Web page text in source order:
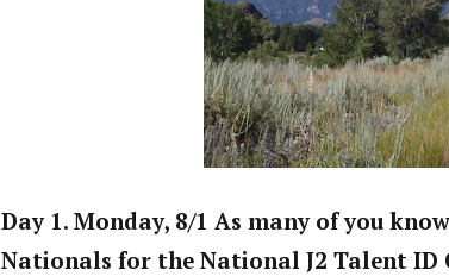
Day 1. Monday, 8/1 As many of you
Nationals for the National J2 Talent ID